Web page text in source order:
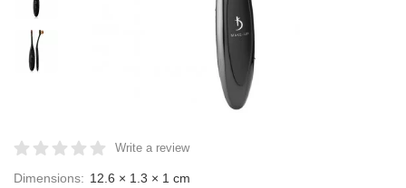
Write a review
Dimensions: 12.6 × 1.3 × 1 cm